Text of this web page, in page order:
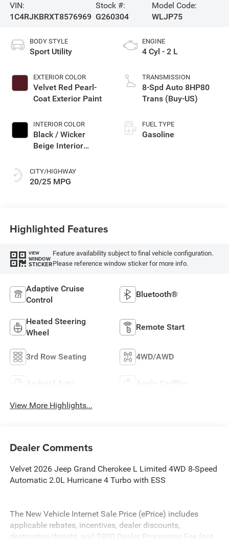
VIN:
1C4RJKBRXT8576969
Stock #:
G260304
Model Code:
WLJP75
BODY STYLE
Sport Utility
EXTERIOR COLOR
Velvet Red Pearl-
Coat Exterior Paint
INTERIOR COLOR
Black / Wicker
Beige Interior
CITY/HIGHWAY
20/25 MPG
ENGINE
4 Cyl - 2 L
TRANSMISSION
8-Spd Auto 8HP80
Trans (Buy-US)
FUEL TYPE
Gasoline
Highlighted Features
VIEW
WINDOW
STICKER
Feature availability subject to final vehicle configuration.
Please reference window sticker for more info.
Adaptive Cruise
Control
Bluetooth®
Heated Steering
Wheel
Remote Start
3rd Row Seating 4WD/AWD
Android Auto Apple CarPlay
View More Highlights...
Dealer Comments
Velvet 2026 Jeep Grand Cherokee L Limited 4WD 8-Speed
Automatic 2.0L Hurricane 4 Turbo with ESS
The New Vehicle Internet Sale Price (ePrice) includes
applicable rebates, incentives, dealer discounts,
destination/freight, and $800 Dealer Processing Fee (not